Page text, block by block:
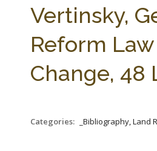
Vertinsky,
Reform
Change, 48
Categories: _Bibliography, Land